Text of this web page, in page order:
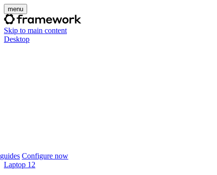
menu
Skip to main content
Desktop
Configure now
Laptop 12